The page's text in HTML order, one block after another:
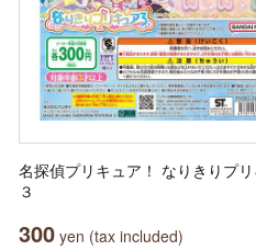
名探偵プリキュア！ なりきりプ
３
300 yen (tax included)